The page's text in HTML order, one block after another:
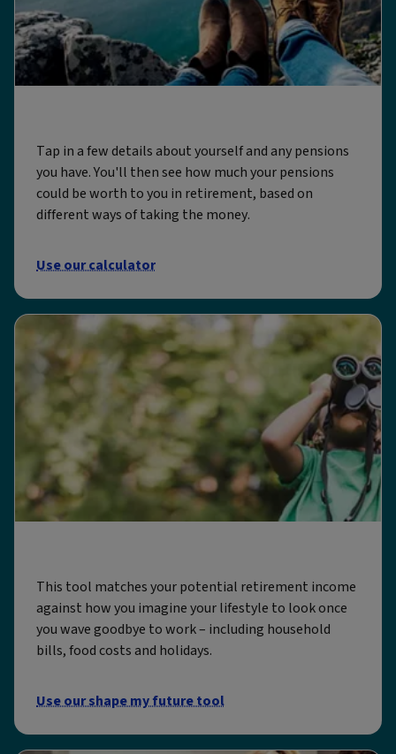
Tap in a few details about yourself and any pensions
you have. You'll then see how much your pensions
could be worth to you in retirement, based on
different ways of taking the money.
Use our calculator
This tool matches your potential retirement income
against how you imagine your lifestyle to look once
you wave goodbye to work – including household
bills, food costs and holidays.
Use our shape my future tool